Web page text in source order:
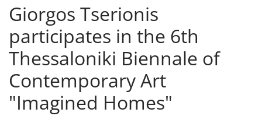
Giorgos Tserionis
participates in the 6th
Thessaloniki Biennale of
Contemporary Art
"Ιmagined Homes"